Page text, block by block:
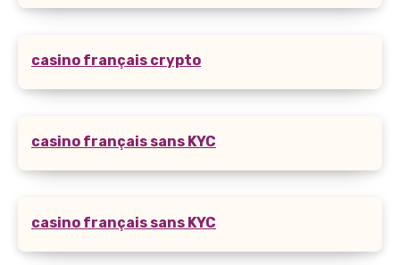
casino français crypto
casino français sans KYC
casino français sans KYC